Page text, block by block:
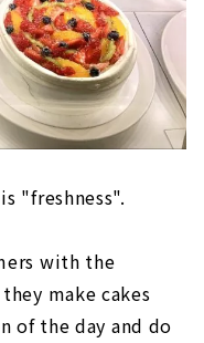
"freshness".
with the
make cakes
of the day and do